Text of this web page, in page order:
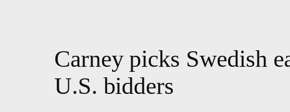
Carney picks Swedish
U.S. bidders